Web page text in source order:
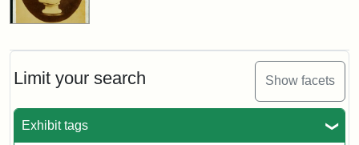
Limit your search Show facets
Exhibit tags